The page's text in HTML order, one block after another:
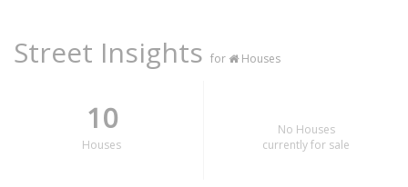
Street Insights for Houses
10
Houses
No Houses
currently for sale